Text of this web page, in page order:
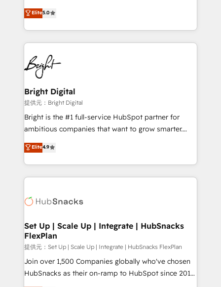
design & development. We specialize in multi-hub
implementations for mid-market & enterprise
companies. We are woman-owned, powered by
coffee, and we ❤️ dogs. We produce award-winning
work for our clients. 🏆2023 Technical Expertise
Impact Award 🏆2022 Technical Expertise Impact
Award 🏆2022 Platform Migration Excellence Impact
Award 🏆2020 Elite Solutions Partner 🏆2019
Integrations HubSpot Impact Award 🏆2019
Marketing Enablement HubSpot Impact Award 🏆
2018 Website Design HubSpot Impact Award 🏆2017
Growth-Driven Design Agency of the Year 🏆2016
Sales Enablement HubSpot Impact Award 🏆2015
HubSpot COS Performance Award 🏆2014 HubSpot
COS Design Award 🏆2013 HubSpot Marketplace
Partner 📆Founded in 1997
Elite5.0
Bright Digital
提供元：Bright Digital
Bright is the #1 full-service HubSpot partner for
ambitious companies that want to grow smarter.
From HubSpot onboarding, to training, from
developing a new website to lead generation and
digital marketing; we do it all (and with great
results)! In short, our services include: - HubSpot
HubSpot development: websites, custom modules,
marketing, advertising, campaigns, content and
design We connect people, data and technology to
improve customer experiences. With our bright
people, exciting ideas and can-do mentality, we
ensure revenue growth on a daily basis. So tell us
Elite4.9
Set Up | Scale Up | Integrate | HubSnacks
FlexPlan
提供元：Set Up | Scale Up | Integrate | HubSnacks FlexPlan
Join over 1,500 Companies globally who've chosen
HubSnacks as their on-ramp to HubSpot since 2014
Simple pay-as-you-go plans that accelerate value...